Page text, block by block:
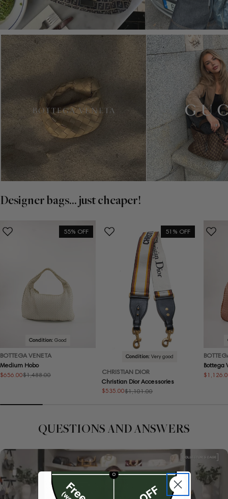
Designer bags... just cheaper!
55% OFF
Condition:Good
BOTTEGA VENETA
Medium Hobo
Sale
$656.00
Regular $1,488.00
51% OFF
Condition:Very good
CHRISTIAN DIOR
Christian Dior Accessories
Sale
$535.00
Regular $1,101.00
Bottega
Sale
Regular
QUESTIONS AND ANSWERS